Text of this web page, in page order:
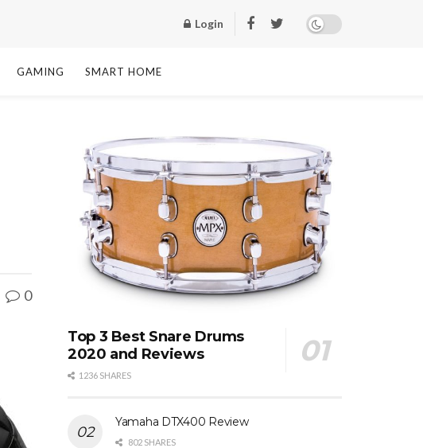
Login
GAMING SMART HOME
0
Top 3 Best Snare Drums
2020 and Reviews
1236 SHARES
Yamaha DTX400 Review
802 SHARES